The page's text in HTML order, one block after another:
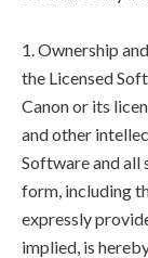
1. Ownership
the Licensed
Canon or its
and other
Software and all
form, including
expressly
implied, is